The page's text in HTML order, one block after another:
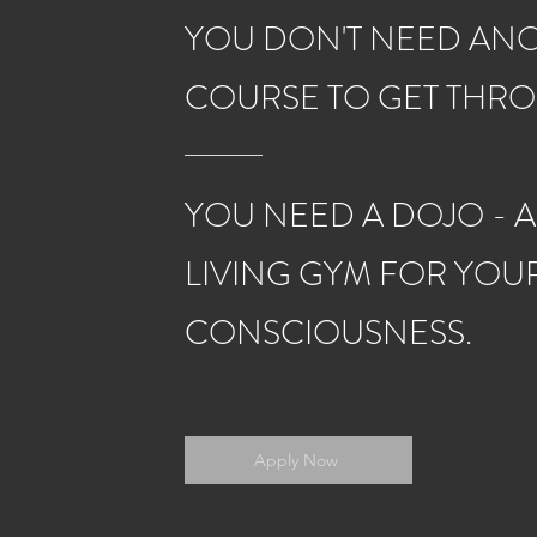
YOU DON'T NEED
COURSE TO GET
YOU NEED A DOJO - A
LIVING GYM FOR
CONSCIOUSNESS.
Apply Now